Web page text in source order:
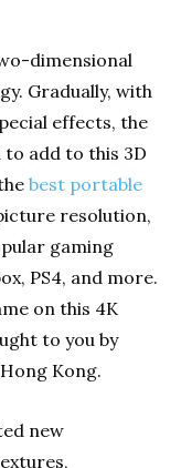
dimensional
Gradually, with
effects, the
to add to this 3D
best portable
resolution,
gaming
PS4, and more.
on this 4K
to you by
Kong.
new